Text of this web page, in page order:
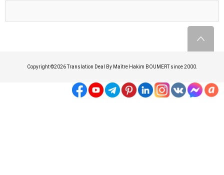
Copyright ©2026 Translation Deal By Maître Hakim BOUMERT since 2000.